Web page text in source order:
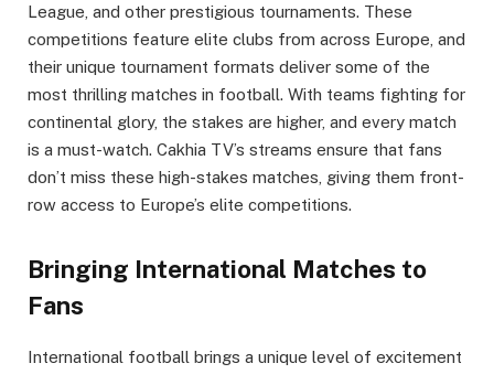
League, and other prestigious tournaments. These
competitions feature elite clubs from across Europe, and
their unique tournament formats deliver some of the
most thrilling matches in football. With teams fighting for
continental glory, the stakes are higher, and every match
is a must-watch. Cakhia TV’s streams ensure that fans
don’t miss these high-stakes matches, giving them front-
row access to Europe’s elite competitions.
Bringing International Matches to
Fans
International football brings a unique level of excitement